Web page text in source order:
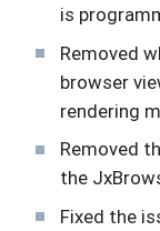
is
Removed
browser
rendering
Removed
the
Fixed the